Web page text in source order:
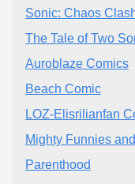
Sonic: Chaos
The Tale of Two
Auroblaze Comics
Beach Comic
LOZ-Elisrilianfan
Mighty Funnies
Parenthood